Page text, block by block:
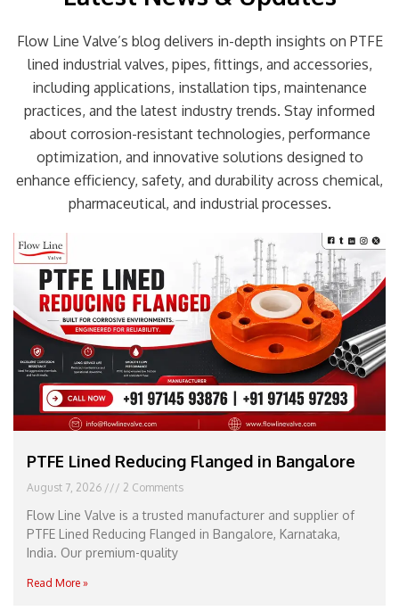
Flow Line Valve’s blog delivers in-depth insights on PTFE
lined industrial valves, pipes, fittings, and accessories,
including applications, installation tips, maintenance
practices, and the latest industry trends. Stay informed
about corrosion-resistant technologies, performance
optimization, and innovative solutions designed to
enhance efficiency, safety, and durability across chemical,
pharmaceutical, and industrial processes.
PTFE Lined Reducing Flanged in Bangalore
August 7, 2026 2 Comments
Flow Line Valve is a trusted manufacturer and supplier of
PTFE Lined Reducing Flanged in Bangalore, Karnataka,
India. Our premium-quality
Read More »
Page